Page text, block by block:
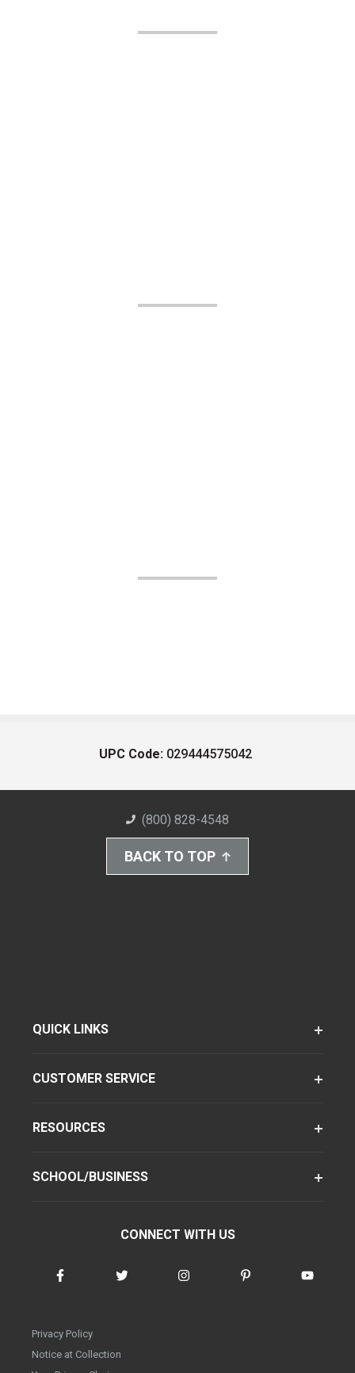
UPC Code: 029444575042
(800) 828-4548
BACK TO TOP
QUICK LINKS
CUSTOMER SERVICE
RESOURCES
SCHOOL/BUSINESS
CONNECT WITH US
Privacy Policy
Notice at Collection